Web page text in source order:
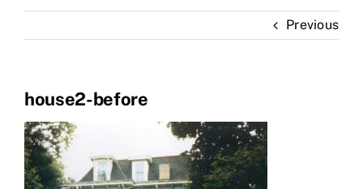
Portfolio
Previous
house2-before